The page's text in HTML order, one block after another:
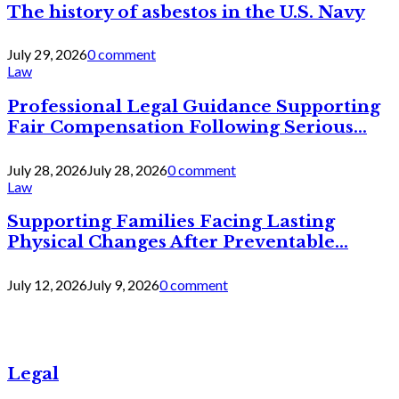
The history of asbestos in the U.S. Navy
July 29, 20260 comment
Law
Professional Legal Guidance Supporting
Fair Compensation Following Serious...
July 28, 2026July 28, 20260 comment
Law
Supporting Families Facing Lasting
Physical Changes After Preventable...
July 12, 2026July 9, 20260 comment
Legal